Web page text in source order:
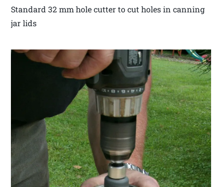
Standard 32 mm hole cutter to cut holes in canning
jar lids